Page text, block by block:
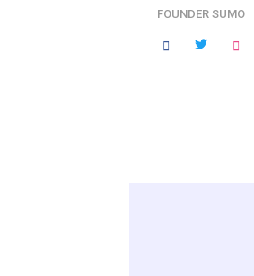
FOUNDER SUMO